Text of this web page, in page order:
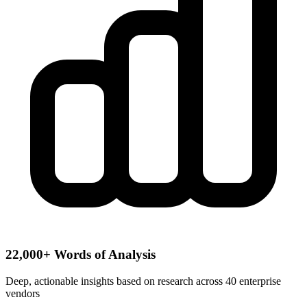
22,000+ Words of Analysis
Deep, actionable insights based on research across 40 enterprise
vendors